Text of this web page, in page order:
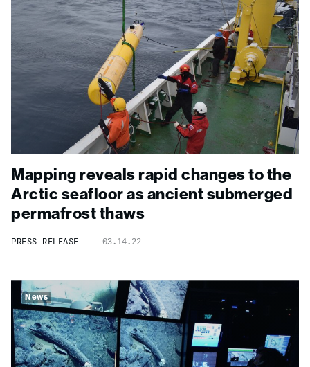
Mapping reveals rapid changes to the
Arctic seafloor as ancient submerged
permafrost thaws
PRESS RELEASE 03.14.22
News